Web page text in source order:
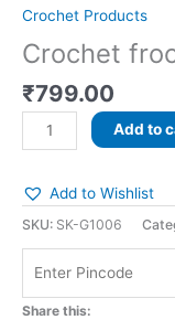
Crochet Products
Crochet
₹799.00
Add to
Add to Wishlist
SKU: SK-G1006
Share this: